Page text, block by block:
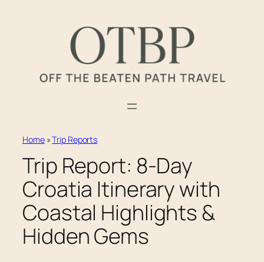
Home»Trip Reports
Trip Report: 8-Day
Croatia Itinerary with
Coastal Highlights &
Hidden Gems